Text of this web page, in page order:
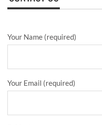
Your Name (required)
Your Email (required)